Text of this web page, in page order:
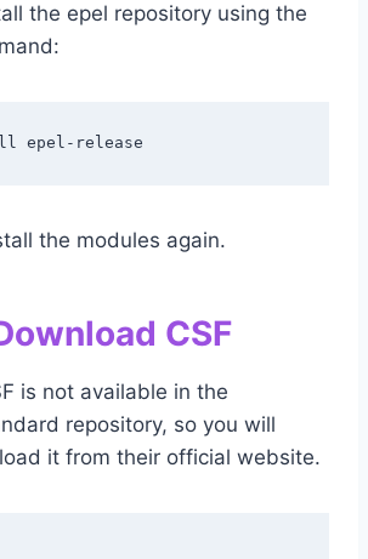
the epel repository using the
epel-release
the modules again.
CSF
is not available in the
repository, so you will
it from their official website.